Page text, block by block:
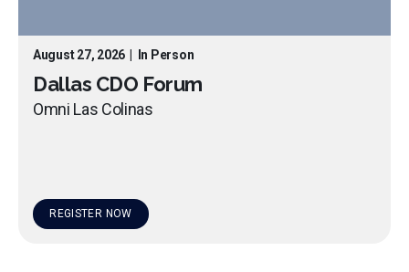
August 27, 2026 In Person
Dallas CDO Forum
Omni Las Colinas
REGISTER NOW